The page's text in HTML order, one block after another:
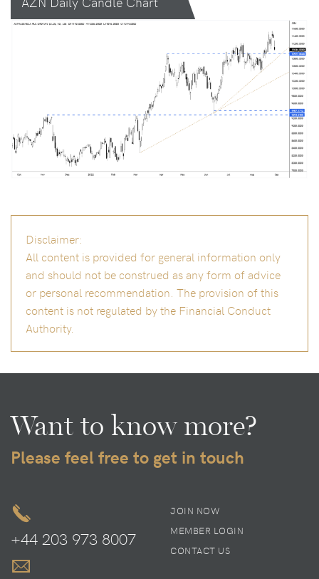
Disclaimer:
All content is provided for general information only
and should not be construed as any form of advice
or personal recommendation. The provision of this
content is not regulated by the Financial Conduct
Authority.
Want to know more?
Please feel free to get in touch
+44 203 973 8007
JOIN NOW
MEMBER LOGIN
CONTACT US